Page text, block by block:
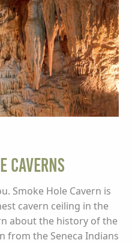
Caverns
Smoke Hole Cavern is
cavern ceiling in the
about the history of the
from the Seneca Indians